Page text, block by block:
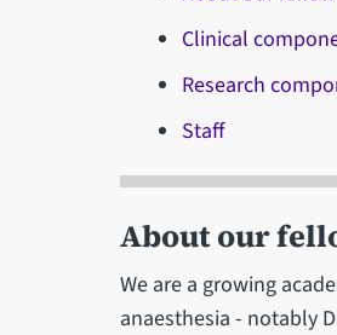
Clinical
Research
Staff
About our
We are a growing
anaesthesia - notably